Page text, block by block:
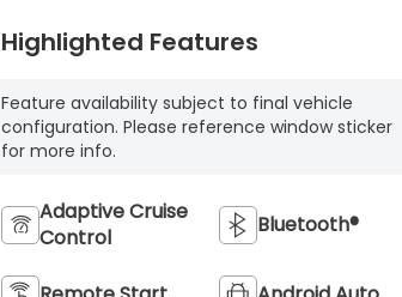
Highlighted Features
Feature availability subject to final vehicle
configuration. Please reference window sticker
for more info.
Adaptive Cruise
Control
Bluetooth®